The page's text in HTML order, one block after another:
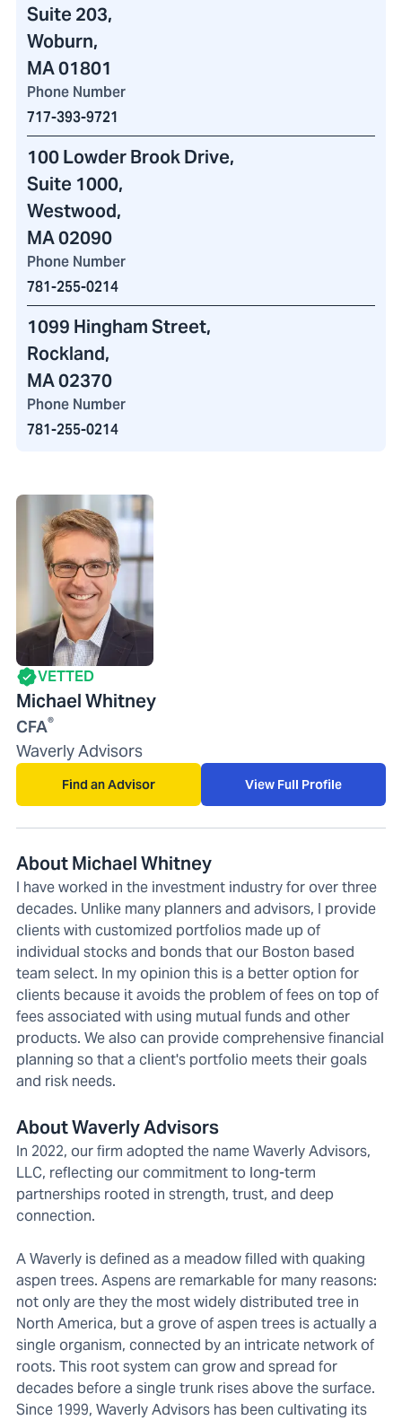
Suite 203,
Woburn,
MA 01801
Phone Number
717-393-9721
100 Lowder Brook Drive,
Suite 1000,
Westwood,
MA 02090
Phone Number
781-255-0214
1099 Hingham Street,
Rockland,
MA 02370
Phone Number
781-255-0214
VETTED
Michael Whitney
CFA®
Waverly Advisors
Find an Advisor View Full Profile
About Michael Whitney
I have worked in the investment industry for over three
decades. Unlike many planners and advisors, I provide
clients with customized portfolios made up of
individual stocks and bonds that our Boston based
team select. In my opinion this is a better option for
clients because it avoids the problem of fees on top of
fees associated with using mutual funds and other
products. We also can provide comprehensive financial
planning so that a client's portfolio meets their goals
and risk needs.
About Waverly Advisors
In 2022, our firm adopted the name Waverly Advisors,
LLC, reflecting our commitment to long-term
partnerships rooted in strength, trust, and deep
connection.
A Waverly is defined as a meadow filled with quaking
aspen trees. Aspens are remarkable for many reasons:
not only are they the most widely distributed tree in
North America, but a grove of aspen trees is actually a
single organism, connected by an intricate network of
roots. This root system can grow and spread for
decades before a single trunk rises above the surface.
Since 1999, Waverly Advisors has been cultivating its